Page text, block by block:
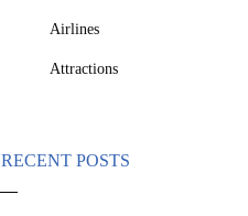
Airlines
Attractions
RECENT POSTS